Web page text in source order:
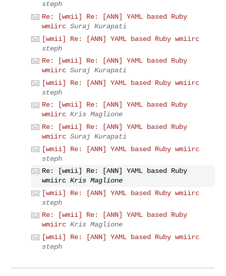
steph
Re: [wmii] Re: [ANN] YAML based Ruby
wmiirc Suraj Kurapati
[wmii] Re: [ANN] YAML based Ruby wmiirc
steph
Re: [wmii] Re: [ANN] YAML based Ruby
wmiirc Suraj Kurapati
[wmii] Re: [ANN] YAML based Ruby wmiirc
steph
Re: [wmii] Re: [ANN] YAML based Ruby
wmiirc Kris Maglione
Re: [wmii] Re: [ANN] YAML based Ruby
wmiirc Suraj Kurapati
[wmii] Re: [ANN] YAML based Ruby wmiirc
steph
Re: [wmii] Re: [ANN] YAML based Ruby
wmiirc Kris Maglione
[wmii] Re: [ANN] YAML based Ruby wmiirc
steph
Re: [wmii] Re: [ANN] YAML based Ruby
wmiirc Kris Maglione
[wmii] Re: [ANN] YAML based Ruby wmiirc
steph